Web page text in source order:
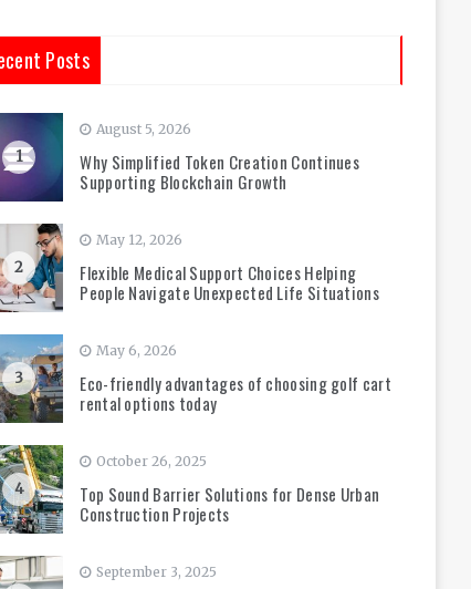
Posts
1
August 5, 2026
Why Simplified Token Creation Continues
Supporting Blockchain Growth
2
May 12, 2026
Flexible Medical Support Choices Helping
People Navigate Unexpected Life Situations
3
May 6, 2026
Eco-friendly advantages of choosing golf cart
rental options today
4
October 26, 2025
Top Sound Barrier Solutions for Dense Urban
Construction Projects
September 3, 2025